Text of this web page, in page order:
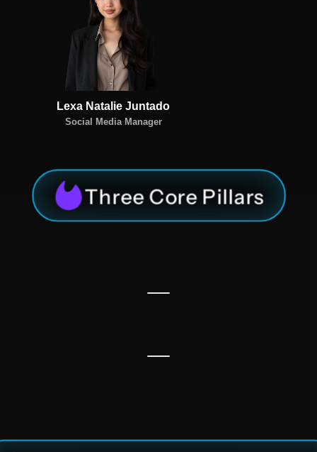
Lexa Natalie Juntado
Social Media Manager
Three Core Pillars